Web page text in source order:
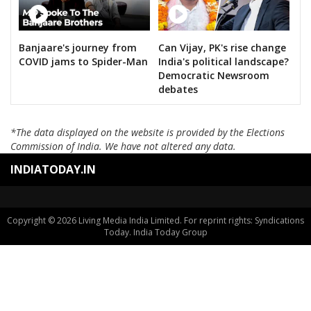
SURAKANTI VENKAT REDDY
DASARI BHARATH REDDY
PEESARI SATISH REDDY
M.NAGESWARA RAO
M.T.VARUGHESE
RAHUL PANDIT
Banjaare's journey from
COVID jams to Spider-Man
Can Vijay, PK's rise change
India's political landscape?
Democratic Newsroom
debates
*The data displayed on the website is provided by the Elections
Commission of India. We have not altered any data.
INDIATODAY.IN
Copyright © 2026 Living Media India Limited. For reprint rights: Syndications
Today. India Today Group